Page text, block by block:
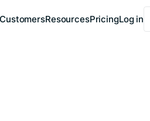
CustomersResourcesPricingLog in